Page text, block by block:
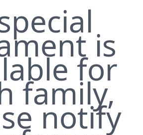
is
for
family,
notify